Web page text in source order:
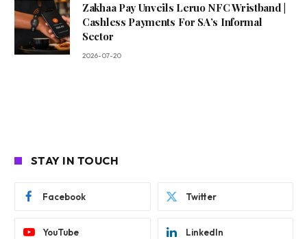
Zakhaa Pay Unveils Leruo NFC Wristband |
Cashless Payments For SA’s Informal
Sector
2026-07-20
STAY IN TOUCH
Facebook Twitter
YouTube LinkedIn